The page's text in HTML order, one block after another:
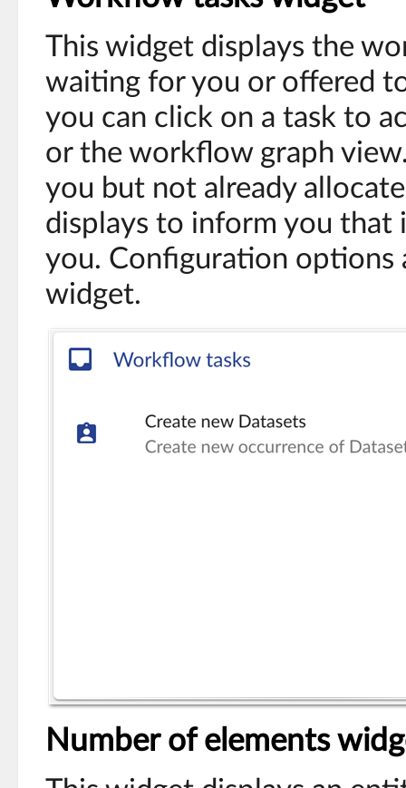
This widget displays the
waiting for you or offered
you can click on a task to
or the workflow graph
you but not already
displays to inform you that
you. Configuration options
widget.
Number of elements